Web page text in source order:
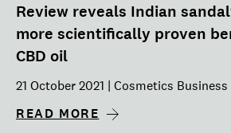
Review reveals Indian
more scientifically proven
CBD oil
21 October 2021 | Cosmetics Business
READ MORE